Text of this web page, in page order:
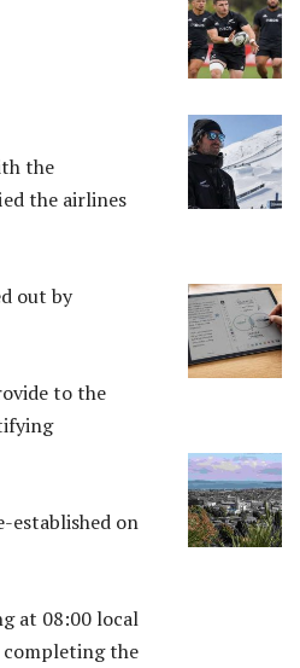
the
the airlines
out by
to the
established on
at 08:00 local
the